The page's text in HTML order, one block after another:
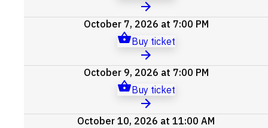
October 7, 2026 at 7:00 PM
Buy ticket
October 9, 2026 at 7:00 PM
Buy ticket
October 10, 2026 at 11:00 AM